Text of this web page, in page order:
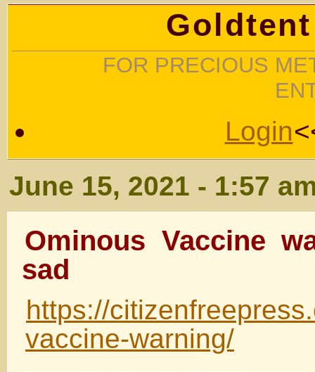
FOR PRECIOUS
Login
June 15, 2021 - 1:57
Ominous Vaccine
sad
https://
vaccine-warning/